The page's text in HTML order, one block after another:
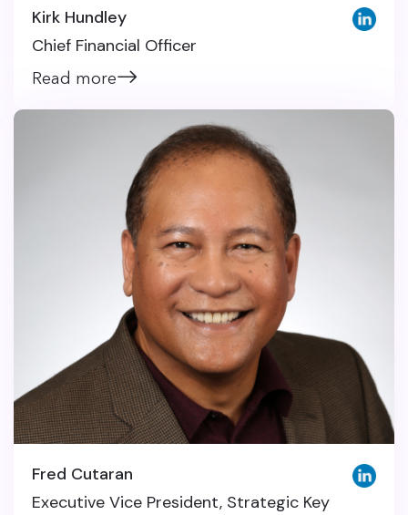
Kirk Hundley
Chief Financial Officer
Read more
Fred Cutaran
Executive Vice President, Strategic Key